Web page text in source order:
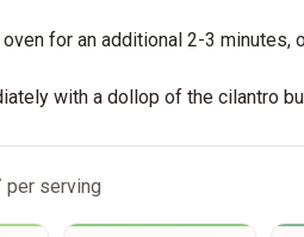
oven for an additional 2-3 minutes,
with a dollop of the cilantro
per serving